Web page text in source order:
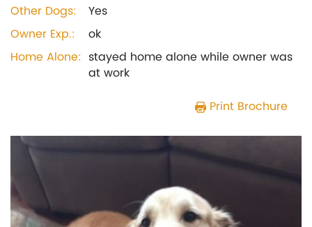
Other Dogs:
Yes
Owner Exp.:
ok
Home Alone: stayed home alone while owner was
at work
Print Brochure
Previous